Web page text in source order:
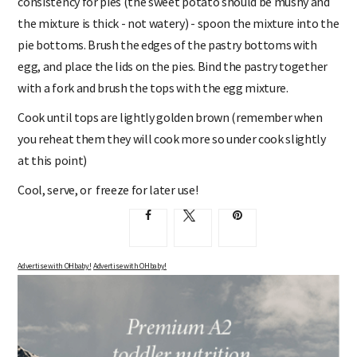
the mixture is thick - not watery) - spoon the mixture into the
pie bottoms. Brush the edges of the pastry bottoms with
egg, and place the lids on the pies. Bind the pastry together
with a fork and brush the tops with the egg mixture.
Cook until tops are lightly golden brown (remember when
you reheat them they will cook more so under cook slightly
at this point)
Cool, serve, or freeze for later use!
Advertise with OHbaby! Advertise with OHbaby!